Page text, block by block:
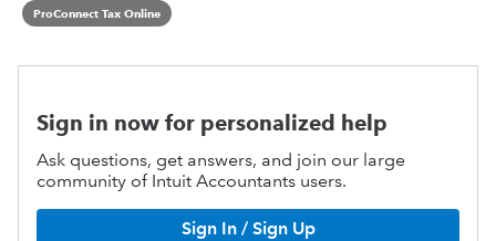
ProConnect Tax Online
Sign in now for personalized help
Ask questions, get answers, and join our large
community of Intuit Accountants users.
Sign In / Sign Up